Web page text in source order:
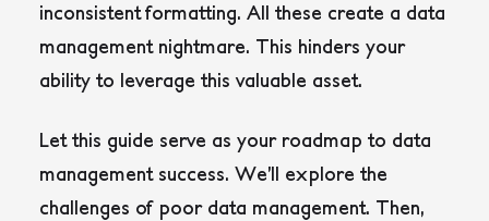
inconsistent formatting. All these create a data
management nightmare. This hinders your
ability to leverage this valuable asset.
Let this guide serve as your roadmap to data
management success. We’ll explore the
challenges of poor data management. Then,